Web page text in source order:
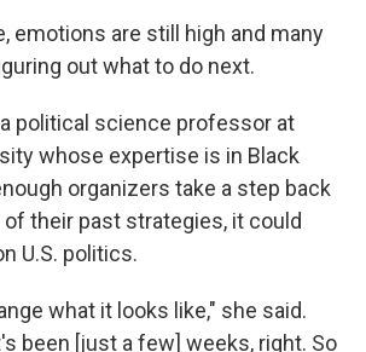
emotions are still high and many
out what to do next.
political science professor at
whose expertise is in Black
organizers take a step back
their past strategies, it could
U.S. politics.
what it looks like," she said.
been [just a few] weeks, right. So